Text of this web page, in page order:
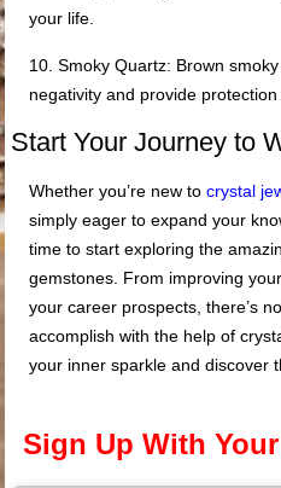
your life.
10. Smoky Quartz: Brown
negativity and provide
Start Your Journey to
Whether you’re new tocrystal
simply eager to expand your
time to start exploring the
gemstones. From improving
your career prospects, there’s
accomplish with the help of
your inner sparkle and discover
Sign Up With